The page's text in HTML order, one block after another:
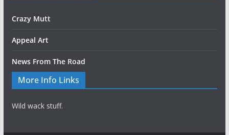
Crazy Mutt
Appeal Art
News From The Road
More Info Links
Wild wack stuff.